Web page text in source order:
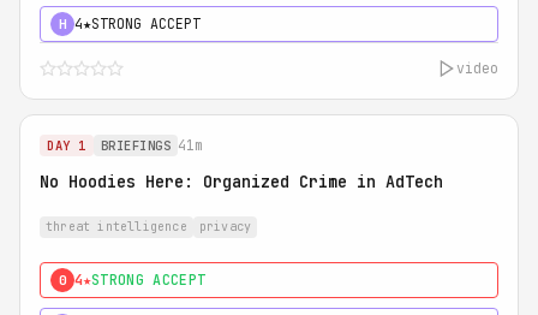
H 4★STRONG ACCEPT
video
DAY 1 BRIEFINGS 41m
No Hoodies Here: Organized Crime in AdTech
threat intelligence privacy
0 4★STRONG ACCEPT